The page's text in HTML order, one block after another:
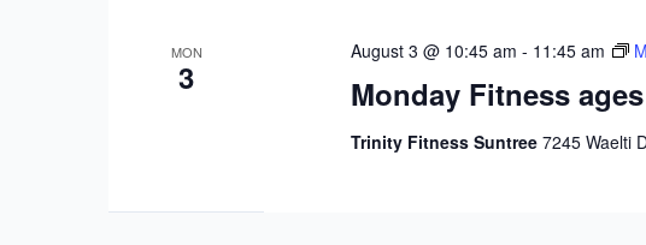
MON
3 Monday Fitness
August 3 @ 10:45 am - 11:45 am
Trinity Fitness Suntree7245 Waelti